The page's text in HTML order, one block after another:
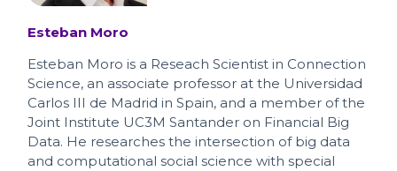
Esteban Moro
Esteban Moro is a Reseach Scientist in Connection
Science, an associate professor at the Universidad
Carlos III de Madrid in Spain, and a member of the
Joint Institute UC3M Santander on Financial Big
Data. He researches the intersection of big data
and computational social science with special